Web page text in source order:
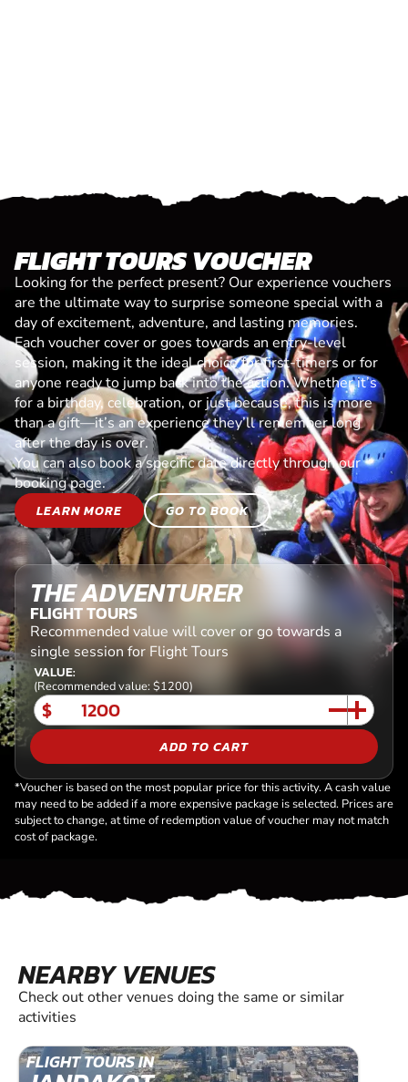
FLIGHT TOURS VOUCHER
Looking for the perfect present? Our experience vouchers
are the ultimate way to surprise someone special with a
day of excitement, adventure, and lasting memories.
Each voucher cover or goes towards an entry-level
session, making it the ideal choice for first-timers or for
anyone ready to jump back into the action. Whether it’s
for a birthday, celebration, or just because, this is more
than a gift—it’s an experience they’ll remember long
after the day is over.
You can also book a specific date directly through our
booking page.
LEARN MORE
GO TO BOOK
THE ADVENTURER
FLIGHT TOURS
Recommended value will cover or go towards a
single session for Flight Tours
VALUE:
(Recommended value: $1200)
$
ADD TO CART
*Voucher is based on the most popular price for this activity. A cash value
may need to be added if a more expensive package is selected. Prices are
subject to change, at time of redemption value of voucher may not match
cost of package.
NEARBY VENUES
Check out other venues doing the same or similar
activities
FLIGHT TOURS IN